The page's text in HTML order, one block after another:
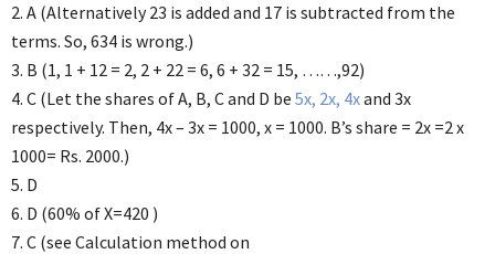
2. A (Alternatively 23 is added and 17 is subtracted from the
terms. So, 634 is wrong.)
3. B (1, 1 + 12 = 2, 2 + 22 = 6, 6 + 32 = 15, ……,92)
4. C (Let the shares of A, B, C and D be 5x, 2x, 4xand 3x
respectively. Then, 4x – 3x = 1000, x = 1000. B’s share = 2x =2 x
1000= Rs. 2000.)
5. D
6. D (60% of X=420 )
7. C (see Calculation method on